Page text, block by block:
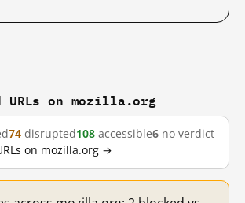
on mozilla.org
74 disrupted108 accessible6 no verdict
on mozilla.org →